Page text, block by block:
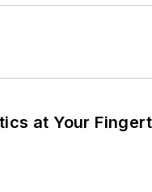
at Your